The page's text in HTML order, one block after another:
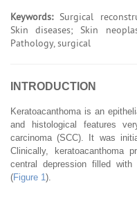
Keywords:Surgical
Skin diseases; Skin
Pathology, surgical
INTRODUCTION
Keratoacanthoma is an
and histological features
carcinoma (SCC). It was
Clinically, keratoacanthoma
central depression filled with
(Figure 1 ).